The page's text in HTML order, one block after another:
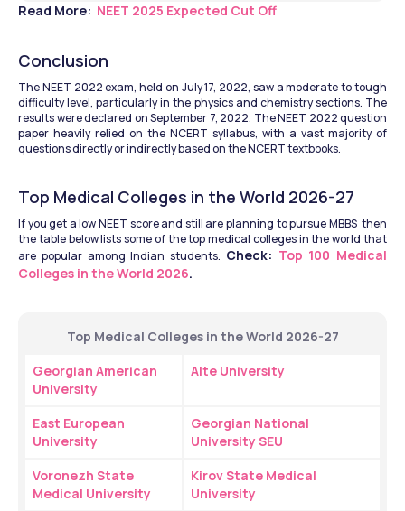
Read More: NEET 2025 Expected Cut Off
Conclusion
The NEET 2022 exam, held on July 17, 2022, saw a moderate to tough
difficulty level, particularly in the physics and chemistry sections. The
results were declared on September 7, 2022. The NEET 2022 question
paper heavily relied on the NCERT syllabus, with a vast majority of
questions directly or indirectly based on the NCERT textbooks.
Top Medical Colleges in the World 2026-27
If you get a low NEET score and still are planning to pursue MBBS  then
the table below lists some of the top medical colleges in the world that
are popular among Indian students. Check: Top 100 Medical
Colleges in the World 2026.
Top Medical Colleges in the World 2026-27
Georgian American
University
Alte University
East European
University
Georgian National
University SEU
Voronezh State
Medical University
Kirov State Medical
University